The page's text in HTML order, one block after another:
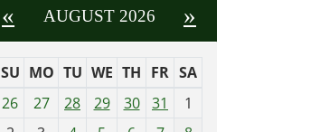
« AUGUST 2026 »
m
SU MO TU WE TH FR SA
26
27 28 29 30 31
1